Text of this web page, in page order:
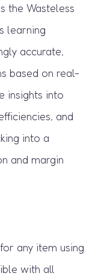
the Wasteless
learning
accurate,
based on real-
insights into
and
into a
and margin
any item using
with all